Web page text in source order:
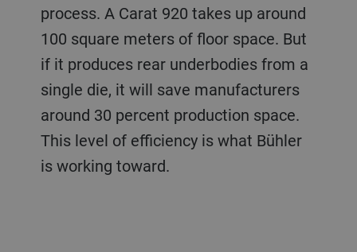
process. A Carat 920 takes up around
100 square meters of floor space. But
if it produces rear underbodies from a
single die, it will save manufacturers
around 30 percent production space.
This level of efficiency is what Bühler
is working toward.